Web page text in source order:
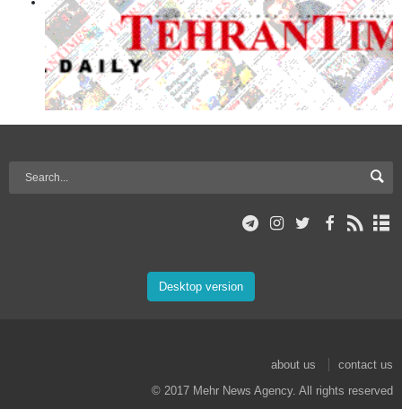
Desktop version
about us
contact us
© 2017 Mehr News Agency. All rights reserved